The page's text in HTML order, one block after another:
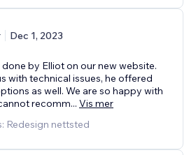
Dec 1, 2023
by Elliot on our new website.
with technical issues, he offered
as well. We are so happy with
recomm... Vis mer
Redesign nettsted